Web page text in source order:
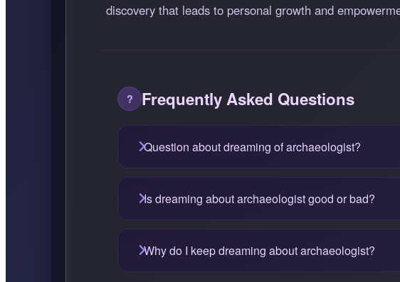
discovery that leads to personal growth and
Frequently Asked Questions
Question about dreaming of archaeologist?
Is dreaming about archaeologist good or bad?
Why do I keep dreaming about archaeologist?